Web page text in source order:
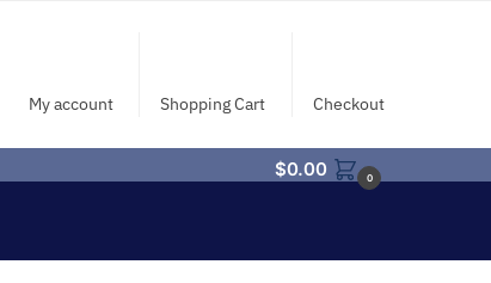
My account Shopping Cart Checkout
$0.00 0